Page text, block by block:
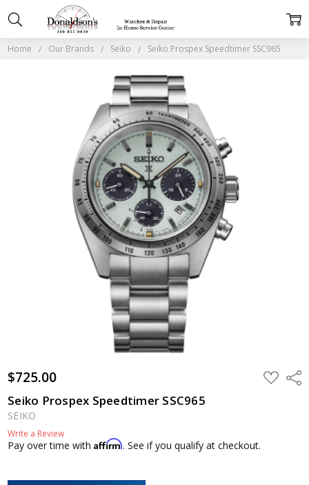
Home Our Brands Seiko Seiko Prospex Speedtimer SSC965
$725.00 ADD
TO
Seiko Prospex Speedtimer SSC965
SEIKO
Write a Review
Pay over time withAffirm. See if you qualify at checkout.